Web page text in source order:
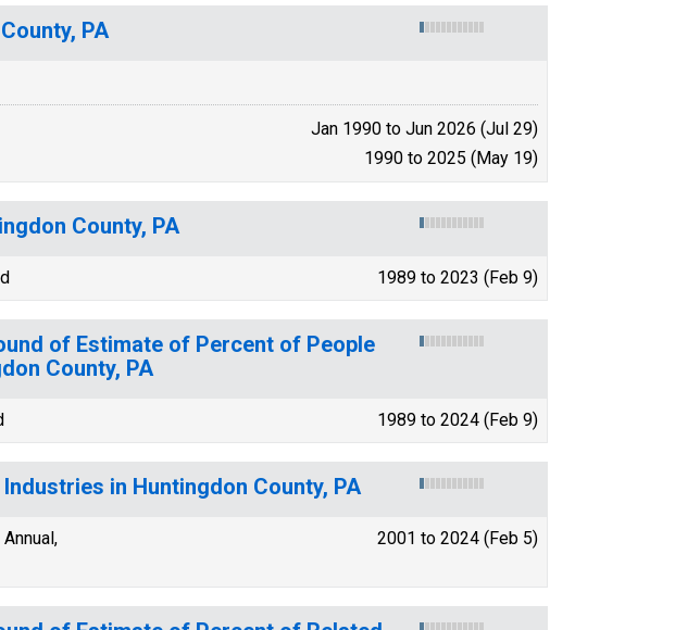
PA
Jan 1990 to Jun 2026 (Jul 29)
1990 to 2025 (May 19)
County, PA
1989 to 2023 (Feb 9)
of Estimate of Percent of People
County, PA
1989 to 2024 (Feb 9)
in Huntingdon County, PA
2001 to 2024 (Feb 5)